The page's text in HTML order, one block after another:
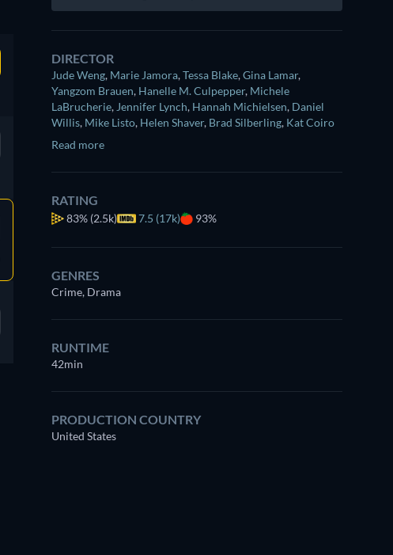
DIRECTOR
Jude Weng, Marie Jamora,Tessa Blake,Gina Lamar,
Yangzom Brauen, Hanelle M. Culpepper, Michele
LaBrucherie, Jennifer Lynch, Hannah Michielsen, Daniel
Willis, Mike Listo, Helen Shaver, Brad Silberling, Kat Coiro
Read more
RATING
83% (2.5k) 7.5 (17k) 93%
GENRES
Crime, Drama
RUNTIME
42min
PRODUCTION COUNTRY
United States